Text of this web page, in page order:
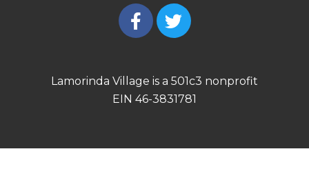
F
a
b
o
-
T
w
t
e
Lamorinda Village is a 501c3 nonprofit
EIN 46-3831781